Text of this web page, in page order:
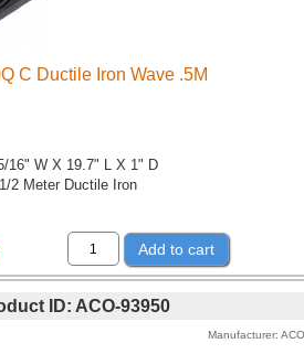
C Ductile Iron Wave .5M
16" W X 19.7" L X 1" D
1/2 Meter Ductile Iron
Add to cart
ID ACO-93950
Manufacturer ACO